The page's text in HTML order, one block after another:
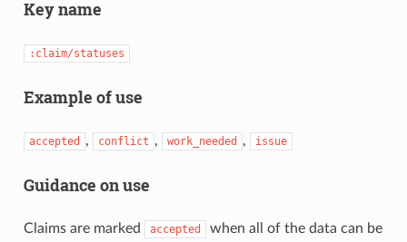
Key name
:claim/statuses
Example of use
accepted , conflict , work_needed , issue
Guidance on use
Claims are marked accepted
when all of the data can be